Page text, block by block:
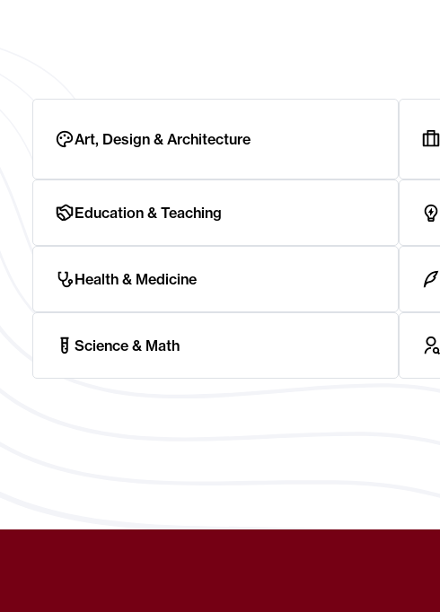
Art, Design & Architecture
Education & Teaching
Health & Medicine
Science & Math